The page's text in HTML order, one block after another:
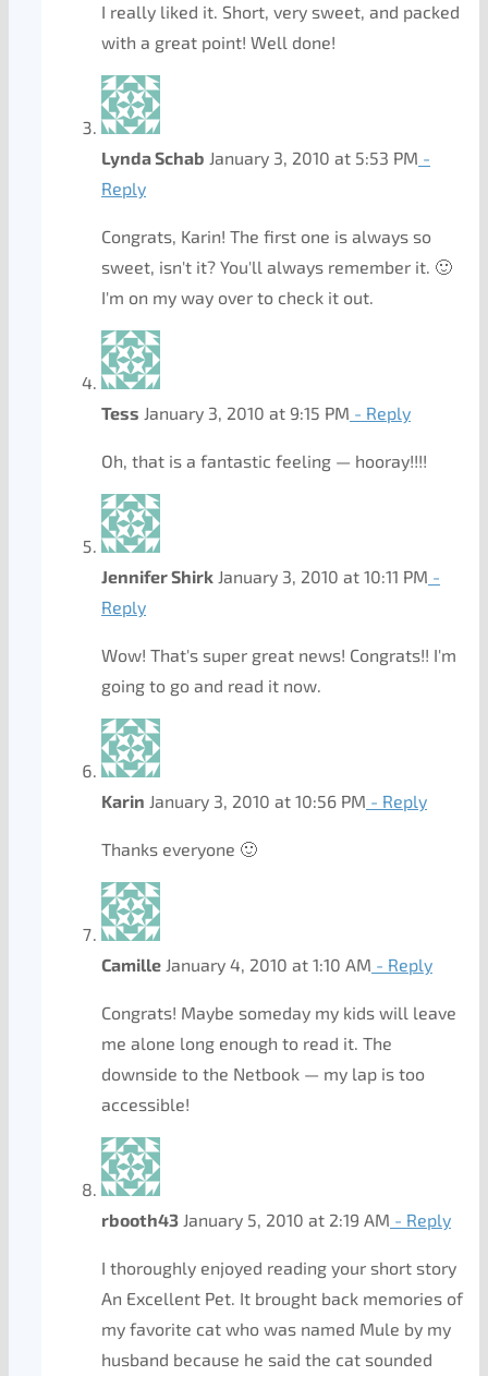
I really liked it. Short, very sweet, and packed
with a great point! Well done!
Lynda Schab January 3, 2010 at 5:53 PM -
Reply
Congrats, Karin! The first one is always so
sweet, isn't it? You'll always remember it. 🙂
I'm on my way over to check it out.
Tess January 3, 2010 at 9:15 PM - Reply
Oh, that is a fantastic feeling — hooray!!!!
Jennifer Shirk January 3, 2010 at 10:11 PM -
Reply
Wow! That's super great news! Congrats!! I'm
going to go and read it now.
Karin January 3, 2010 at 10:56 PM - Reply
Thanks everyone 🙂
Camille January 4, 2010 at 1:10 AM - Reply
Congrats! Maybe someday my kids will leave
me alone long enough to read it. The
downside to the Netbook — my lap is too
accessible!
rbooth43 January 5, 2010 at 2:19 AM - Reply
I thoroughly enjoyed reading your short story
An Excellent Pet. It brought back memories of
my favorite cat who was named Mule by my
husband because he said the cat sounded